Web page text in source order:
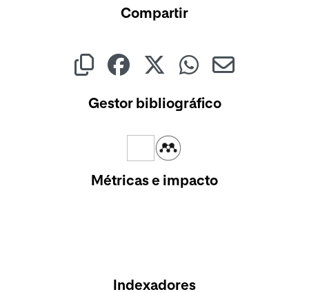
Compartir
Gestor bibliográfico
Métricas e impacto
Indexadores